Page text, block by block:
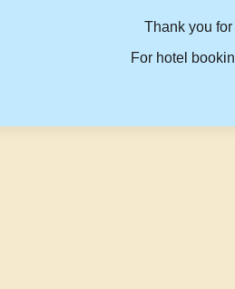
Thank you
For hotel